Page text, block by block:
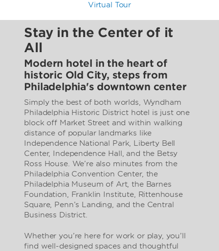
Virtual Tour
Stay in the Center of it
All
Modern hotel in the heart of
historic Old City, steps from
Philadelphia's downtown center
Simply the best of both worlds, Wyndham
Philadelphia Historic District hotel is just one
block off Market Street and within walking
distance of popular landmarks like
Independence National Park, Liberty Bell
Center, Independence Hall, and the Betsy
Ross House. We’re also minutes from the
Philadelphia Convention Center, the
Philadelphia Museum of Art, the Barnes
Foundation, Franklin Institute, Rittenhouse
Square, Penn’s Landing, and the Central
Business District.
Whether you’re here for work or play, you’ll
find well-designed spaces and thoughtful